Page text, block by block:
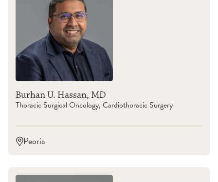
Burhan U. Hassan, MD
Thoracic Surgical Oncology, Cardiothoracic Surgery
Peoria